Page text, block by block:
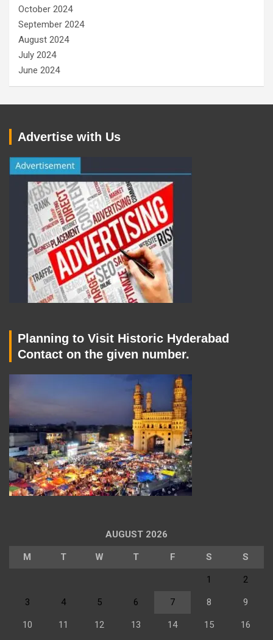
October 2024
September 2024
August 2024
July 2024
June 2024
Advertise with Us
Planning to Visit Historic Hyderabad
Contact on the given number.
AUGUST 2026
M T W T F S S
1 2
3 4 5 6 7 8 9
10 11 12 13 14 15 16